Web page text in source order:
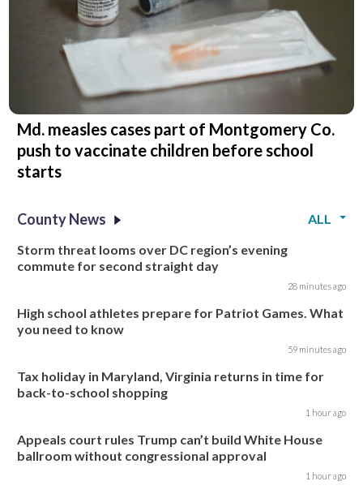
Md. measles cases part of Montgomery Co.
push to vaccinate children before school
starts
County News
ALL
Storm threat looms over DC region’s evening
commute for second straight day
28 minutes ago
High school athletes prepare for Patriot Games. What
you need to know
59 minutes ago
Tax holiday in Maryland, Virginia returns in time for
back-to-school shopping
1 hour ago
Appeals court rules Trump can’t build White House
ballroom without congressional approval
1 hour ago